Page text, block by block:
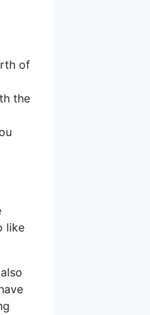
of
the
like